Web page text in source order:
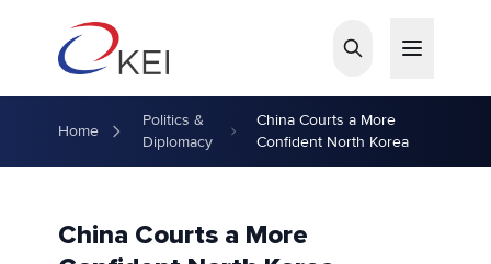
Home
Politics &
Diplomacy
China Courts a More
Confident North Korea
China Courts a More